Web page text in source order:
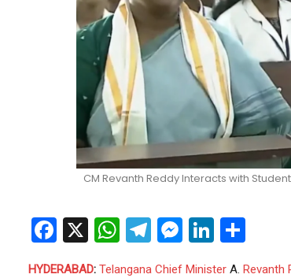
CM Revanth Reddy Interacts with
Facebook
X WhatsApp
Telegram
Messenger
LinkedIn
HYDERABAD: Telangana Chief MinisterA. Revanth